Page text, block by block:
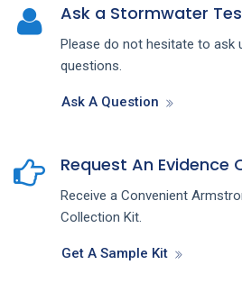
Ask a Stormwater
Please do not hesitate to ask
questions.
Ask A Question
Request An Evidence
Receive a Convenient
Collection Kit.
Get A Sample Kit